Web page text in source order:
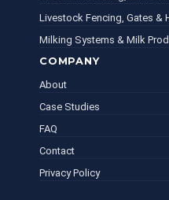
COMPANY
About
Case Studies
FAQ
Contact
Privacy Policy
Livestock Fencing, Gates &
Milking Systems & Milk